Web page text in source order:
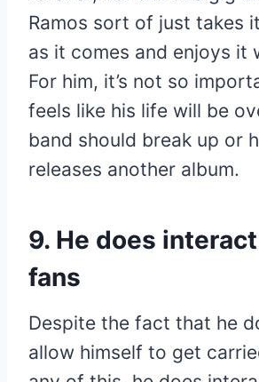
Ramos sort of just takes
as it comes and enjoys it
For him, it’s not so
feels like his life will be
band should break up or
releases another album.
9. He does
fans
Despite the fact that he
allow himself to get